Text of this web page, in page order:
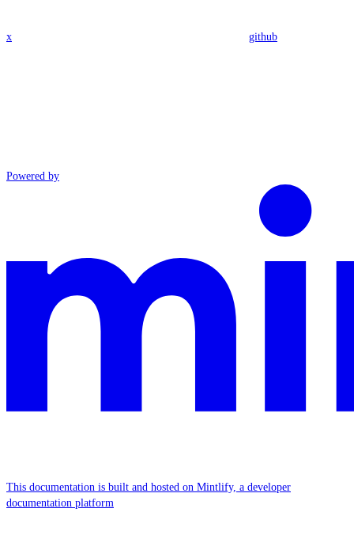
x github
Powered by
This documentation is built and hosted on Mintlify, a developer
documentation platform